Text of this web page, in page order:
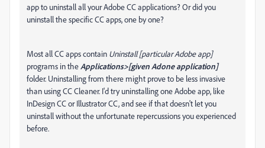
app to uninstall all your Adobe CC applications? Or did you
uninstall the specific CC apps, one by one?
Most all CC apps contain Uninstall [particular Adobe app]
programs in theApplications>[given Adone application]
folder. Uninstalling from there might prove to be less invasive
than using CC Cleaner. I'd try uninstalling one Adobe app, like
InDesign CC or Illustrator CC, and see if that doesn't let you
uninstall without the unfortunate repercussions you experienced
before.